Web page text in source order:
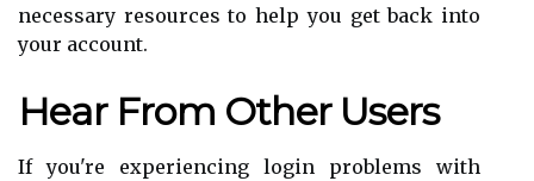
necessary resources to help you get back into
your account.
Hear From Other Users
If you're experiencing login problems with